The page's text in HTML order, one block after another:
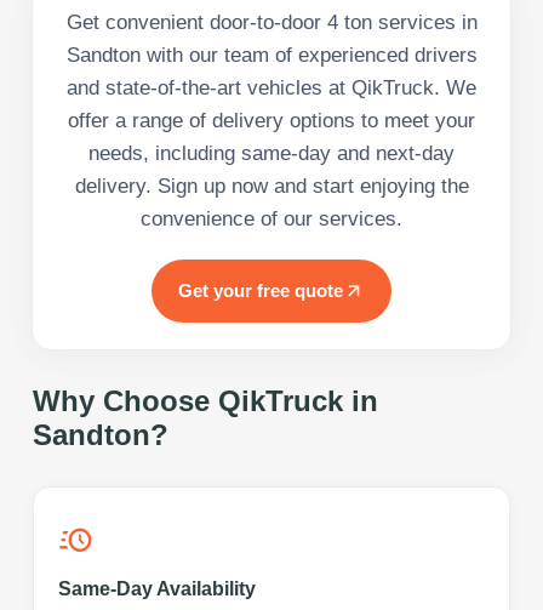
Get convenient door-to-door 4 ton services in
Sandton with our team of experienced drivers
and state-of-the-art vehicles at QikTruck. We
offer a range of delivery options to meet your
needs, including same-day and next-day
delivery. Sign up now and start enjoying the
convenience of our services.
Get your free quote
Why Choose QikTruck in
Sandton?
Same-Day Availability